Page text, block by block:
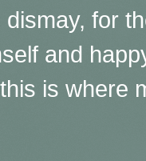
for
and
is where